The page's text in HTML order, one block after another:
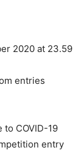
2020 at 23.59
entries
to COVID-19
entry